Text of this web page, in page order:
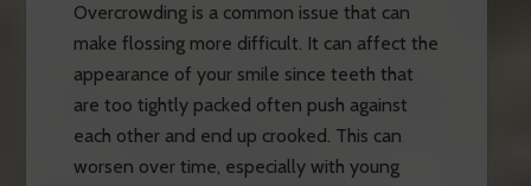
Overcrowding is a common issue that can
make flossing more difficult. It can affect the
appearance of your smile since teeth that
are too tightly packed often push against
each other and end up crooked. This can
worsen over time, especially with young